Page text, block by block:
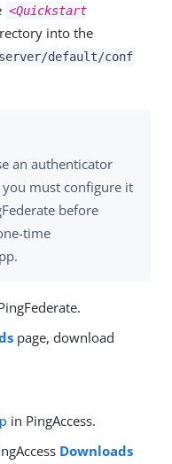
<Quickstart
into the
default/conf
an authenticator
you must configure it
before
time
page, download
in PingAccess.
Downloads